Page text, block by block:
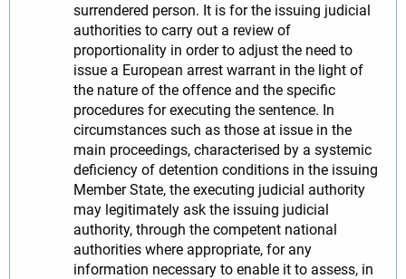
surrendered person. It is for the issuing judicial
authorities to carry out a review of
proportionality in order to adjust the need to
issue a European arrest warrant in the light of
the nature of the offence and the specific
procedures for executing the sentence. In
circumstances such as those at issue in the
main proceedings, characterised by a systemic
deficiency of detention conditions in the issuing
Member State, the executing judicial authority
may legitimately ask the issuing judicial
authority, through the competent national
authorities where appropriate, for any
information necessary to enable it to assess, in